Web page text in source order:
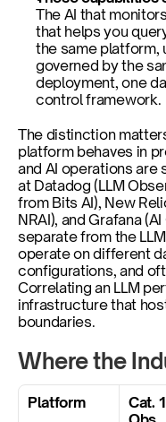
The AI that
that helps you
the same platform,
governed by the
deployment, one
control framework.
The distinction
platform behaves in
and AI operations
at Datadog (LLM
from Bits AI), New
NRAI), and Grafana
separate from the
operate on different
configurations, and
Correlating an LLM
infrastructure that
boundaries.
Where the
Platform
Cat.